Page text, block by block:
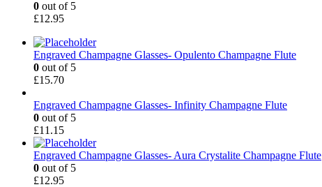
0 out of 5
£12.95
Engraved Champagne Glasses- Opulento Champagne Flute
0 out of 5
£15.70
Engraved Champagne Glasses- Infinity Champagne Flute
0 out of 5
£11.15
Engraved Champagne Glasses- Aura Crystalite Champagne Flute
0 out of 5
£12.95